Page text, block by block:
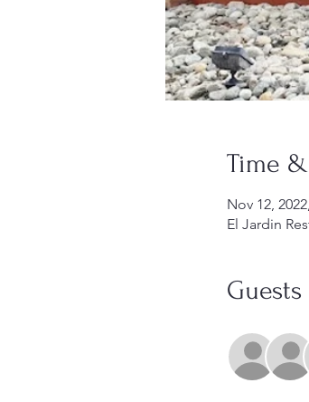
Time
Nov 12,
El Jardin
Guests